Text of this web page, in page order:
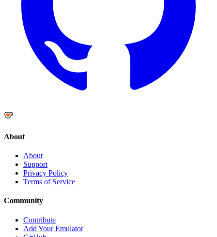
About
About
Support
Privacy Policy
Terms of Service
Community
Contribute
Add Your Emulator